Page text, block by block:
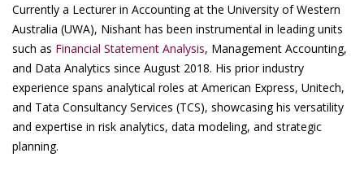
Currently a Lecturer in Accounting at the University of Western
Australia (UWA), Nishant has been instrumental in leading units
such as Financial Statement Analysis, Management Accounting,
and Data Analytics since August 2018. His prior industry
experience spans analytical roles at American Express, Unitech,
and Tata Consultancy Services (TCS), showcasing his versatility
and expertise in risk analytics, data modeling, and strategic
planning.